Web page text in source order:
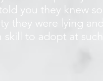
you they knew
they were lying
to adopt at